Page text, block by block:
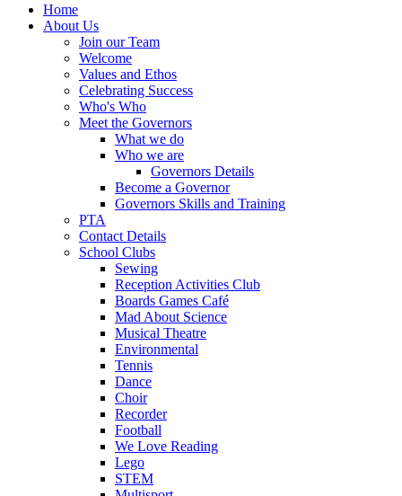
Home
About Us
Join our Team
Welcome
Values and Ethos
Celebrating Success
Who's Who
Meet the Governors
What we do
Who we are
Governors Details
Become a Governor
Governors Skills and Training
PTA
Contact Details
School Clubs
Sewing
Reception Activities Club
Boards Games Café
Mad About Science
Musical Theatre
Environmental
Tennis
Dance
Choir
Recorder
Football
We Love Reading
Lego
STEM